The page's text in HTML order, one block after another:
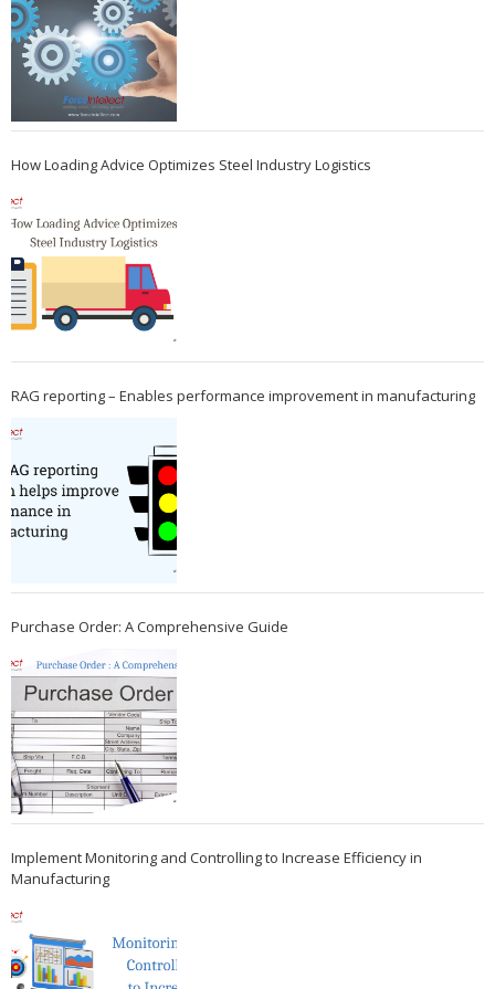
How Loading Advice Optimizes Steel Industry Logistics
RAG reporting – Enables performance improvement in manufacturing
Purchase Order: A Comprehensive Guide
Implement Monitoring and Controlling to Increase Efficiency in
Manufacturing